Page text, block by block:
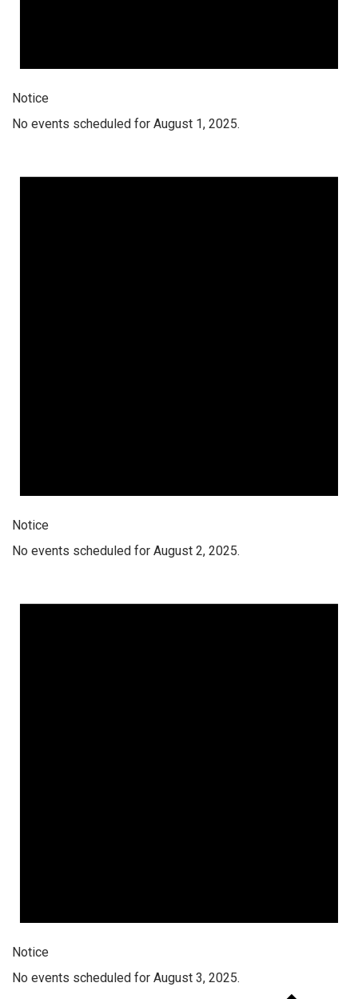
Notice
No events scheduled for August 1, 2025.
Notice
No events scheduled for August 2, 2025.
Notice
No events scheduled for August 3, 2025.